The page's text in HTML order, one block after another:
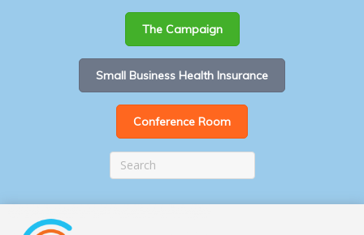
The Campaign
Small Business Health Insurance
Conference Room